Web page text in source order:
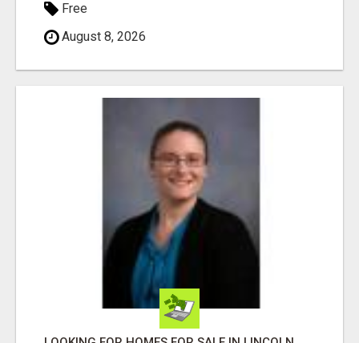
Free
August 8, 2026